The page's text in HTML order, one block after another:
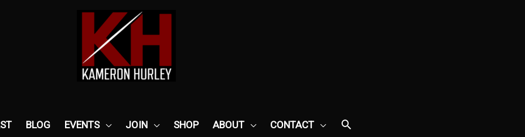
BLOG EVENTS JOIN SHOP ABOUT CONTACT